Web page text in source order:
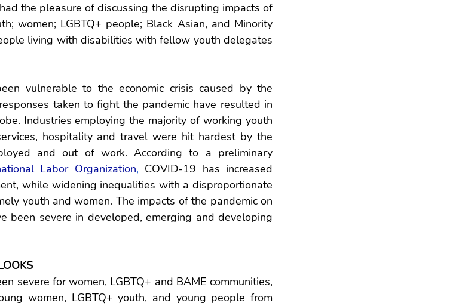
the pleasure of discussing the disrupting impacts of
women; LGBTQ+ people; Black Asian, and Minority
living with disabilities with fellow youth delegates
vulnerable to the economic crisis caused by the
taken to fight the pandemic have resulted in
Industries employing the majority of working youth
hospitality and travel were hit hardest by the
and out of work. According to a preliminary
Labor Organization, COVID-19 has increased
while widening inequalities with a disproportionate
youth and women. The impacts of the pandemic on
been severe in developed, emerging and developing
severe for women, LGBTQ+ and BAME communities,
women, LGBTQ+ youth, and young people from